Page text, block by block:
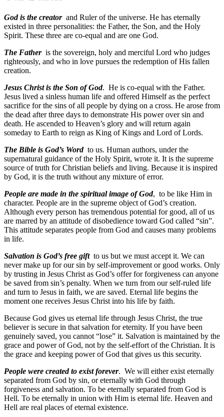
God is the creatorand Ruler of the universe. He has eternally
existed in three personalities: the Father, the Son, and the Holy
Spirit. These three are co-equal and are one God.
The Fatheris the sovereign, holy and merciful Lord who judges
righteously, and who in love pursues the redemption of His fallen
creation.
Jesus Christ is the Son of God. He is co-equal with the Father.
Jesus lived a sinless human life and offered Himself as the perfect
sacrifice for the sins of all people by dying on a cross. He arose from
the dead after three days to demonstrate His power over sin and
death. He ascended to Heaven’s glory and will return again
someday to Earth to reign as King of Kings and Lord of Lords.
The Bible is God’s Wordto us. Human authors, under the
supernatural guidance of the Holy Spirit, wrote it. It is the supreme
source of truth for Christian beliefs and living. Because it is inspired
by God, it is the truth without any mixture of error.
People are made in the spiritual image of God, to be like Him in
character. People are in the supreme object of God’s creation.
Although every person has tremendous potential for good, all of us
are marred by an attitude of disobedience toward God called “sin”.
This attitude separates people from God and causes many problems
in life.
Salvation is God’s free giftto us but we must accept it. We can
never make up for our sin by self-improvement or good works. Only
by trusting in Jesus Christ as God’s offer for forgiveness can anyone
be saved from sin’s penalty. When we turn from our self-ruled life
and turn to Jesus in faith, we are saved. Eternal life begins the
moment one receives Jesus Christ into his life by faith.
Because God gives us eternal life through Jesus Christ, the true
believer is secure in that salvation for eternity. If you have been
genuinely saved, you cannot “lose” it. Salvation is maintained by the
grace and power of God, not by the self-effort of the Christian. It is
the grace and keeping power of God that gives us this security.
People were created to exist forever. We will either exist eternally
separated from God by sin, or eternally with God through
forgiveness and salvation. To be eternally separated from God is
Hell. To be eternally in union with Him is eternal life. Heaven and
Hell are real places of eternal existence.